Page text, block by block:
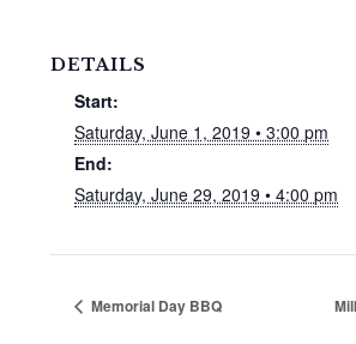
DETAILS
Start:
Saturday, June 1, 2019 • 3:00 pm
End:
Saturday, June 29, 2019 • 4:00 pm
Memorial Day BBQ